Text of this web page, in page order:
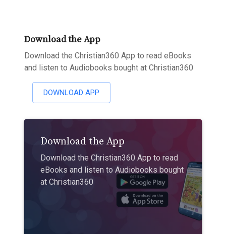
Download the App
Download the Christian360 App to read eBooks
and listen to Audiobooks bought at Christian360
DOWNLOAD APP
Download the App
Download the Christian360 App to read
eBooks and listen to Audiobooks bought
at Christian360